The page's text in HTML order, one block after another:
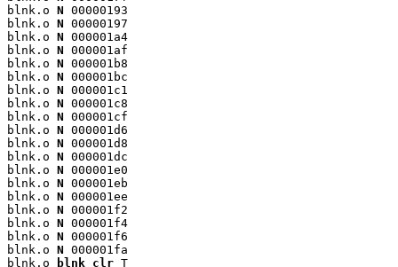
blnk.o N 00000193
blnk.o N 00000197
blnk.o N 000001a4
blnk.o N 000001af
blnk.o N 000001b8
blnk.o N 000001bc
blnk.o N 000001c1
blnk.o N 000001c8
blnk.o N 000001cf
blnk.o N 000001d6
blnk.o N 000001d8
blnk.o N 000001dc
blnk.o N 000001e0
blnk.o N 000001eb
blnk.o N 000001ee
blnk.o N 000001f2
blnk.o N 000001f4
blnk.o N 000001f6
blnk.o N 000001fa
blnk.o
blnk_clr T